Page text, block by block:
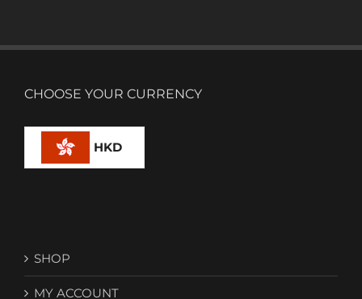
CHOOSE YOUR CURRENCY
HKD
SHOP
MY ACCOUNT